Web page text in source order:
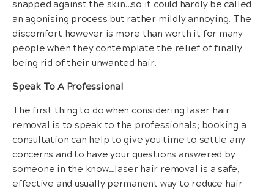
snapped against the skin…so it could hardly be called
an agonising process but rather mildly annoying. The
discomfort however is more than worth it for many
people when they contemplate the relief of finally
being rid of their unwanted hair.
Speak To A Professional
The first thing to do when considering laser hair
removal is to speak to the professionals; booking a
consultation can help to give you time to settle any
concerns and to have your questions answered by
someone in the know…laser hair removal is a safe,
effective and usually permanent way to reduce hair